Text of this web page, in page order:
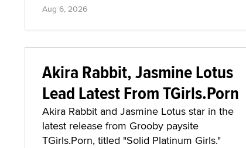
Aug 6, 2026
Akira Rabbit, Jasmine Lotus
Lead Latest From TGirls.Porn
Akira Rabbit and Jasmine Lotus star in the
latest release from Grooby paysite
TGirls.Porn, titled "Solid Platinum Girls."